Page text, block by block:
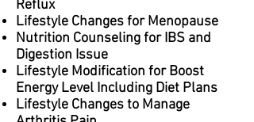
Reflux
Lifestyle Changes for Menopause
Nutrition Counseling for IBS and
Digestion Issue
Lifestyle Modification for Boost
Energy Level Including Diet Plans
Lifestyle Changes to Manage